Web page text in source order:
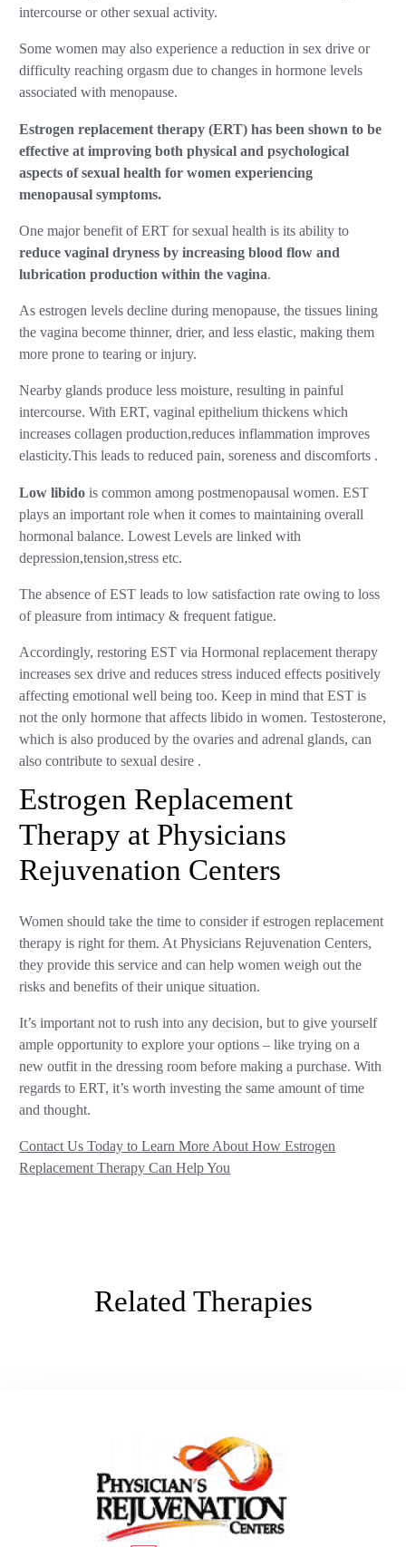
intercourse or other sexual activity.
Some women may also experience a reduction in sex drive or
difficulty reaching orgasm due to changes in hormone levels
associated with menopause.
Estrogen replacement therapy (ERT) has been shown to be
effective at improving both physical and psychological
aspects of sexual health for women experiencing
menopausal symptoms.
One major benefit of ERT for sexual health is its ability to
reduce vaginal dryness by increasing blood flow and
lubrication production within the vagina.
As estrogen levels decline during menopause, the tissues lining
the vagina become thinner, drier, and less elastic, making them
more prone to tearing or injury.
Nearby glands produce less moisture, resulting in painful
intercourse. With ERT, vaginal epithelium thickens which
increases collagen production,reduces inflammation improves
elasticity.This leads to reduced pain, soreness and discomforts .
Low libido is common among postmenopausal women. EST
plays an important role when it comes to maintaining overall
hormonal balance. Lowest Levels are linked with
depression,tension,stress etc.
The absence of EST leads to low satisfaction rate owing to loss
of pleasure from intimacy & frequent fatigue.
Accordingly, restoring EST via Hormonal replacement therapy
increases sex drive and reduces stress induced effects positively
affecting emotional well being too. Keep in mind that EST is
not the only hormone that affects libido in women. Testosterone,
which is also produced by the ovaries and adrenal glands, can
also contribute to sexual desire .
Estrogen Replacement
Therapy at Physicians
Rejuvenation Centers
Women should take the time to consider if estrogen replacement
therapy is right for them. At Physicians Rejuvenation Centers,
they provide this service and can help women weigh out the
risks and benefits of their unique situation.
It’s important not to rush into any decision, but to give yourself
ample opportunity to explore your options – like trying on a
new outfit in the dressing room before making a purchase. With
regards to ERT, it’s worth investing the same amount of time
and thought.
Contact Us Today to Learn More About How Estrogen
Replacement Therapy Can Help You
Related Therapies